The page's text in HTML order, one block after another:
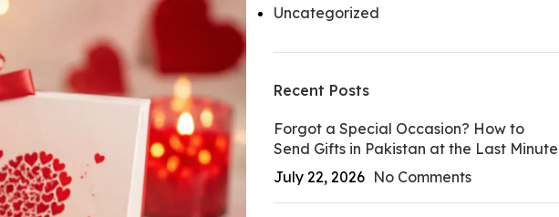
Uncategorized
Recent Posts
Forgot a Special Occasion? How to
Send Gifts in Pakistan at the Last Minute
July 22, 2026 No Comments